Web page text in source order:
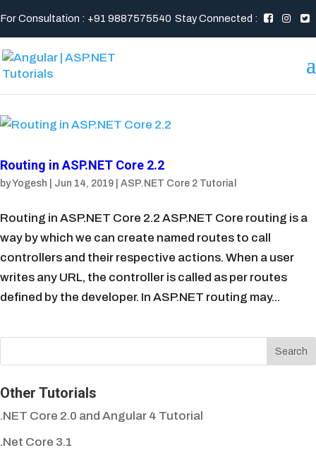
For Consultation : +91 9887575540 Stay Connected :
Routing in ASP.NET Core 2.2
byYogesh Jun 14, 2019 ASP.NET Core 2 Tutorial
Routing in ASP.NET Core 2.2 ASP.NET Core routing is a
way by which we can create named routes to call
controllers and their respective actions. When a user
writes any URL, the controller is called as per routes
defined by the developer. In ASP.NET routing may...
Other Tutorials
.NET Core 2.0 and Angular 4 Tutorial
.Net Core 3.1